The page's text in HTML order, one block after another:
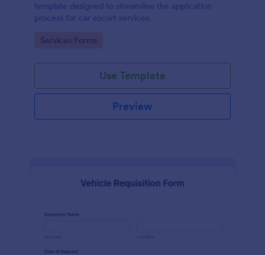
template designed to streamline the application
process for car escort services.
Go to Category:
Services Forms
Use Template
Preview